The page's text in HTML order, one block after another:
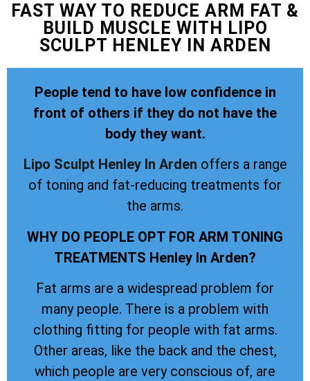
FAST WAY TO REDUCE ARM FAT &
BUILD MUSCLE WITH LIPO
SCULPT HENLEY IN ARDEN
People tend to have low confidence in
front of others if they do not have the
body they want.
Lipo Sculpt Henley In Arden offers a range
of toning and fat-reducing treatments for
the arms.
WHY DO PEOPLE OPT FOR ARM TONING
TREATMENTS Henley In Arden?
Fat arms are a widespread problem for
many people. There is a problem with
clothing fitting for people with fat arms.
Other areas, like the back and the chest,
which people are very conscious of, are